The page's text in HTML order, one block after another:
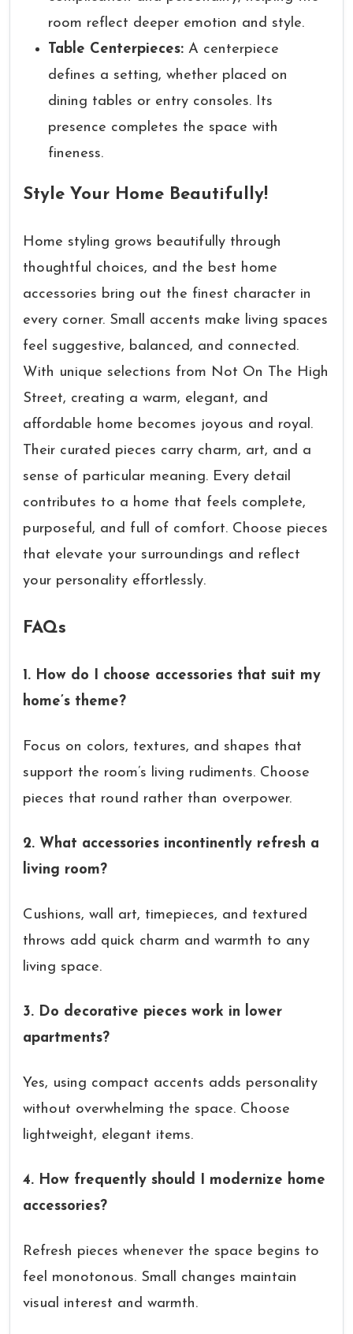
room reflect deeper emotion and style.
Table Centerpieces: A centerpiece
defines a setting, whether placed on
dining tables or entry consoles. Its
presence completes the space with
fineness.
Style Your Home Beautifully!
Home styling grows beautifully through
thoughtful choices, and the best home
accessories bring out the finest character in
every corner. Small accents make living spaces
feel suggestive, balanced, and connected.
With unique selections from Not On The High
Street, creating a warm, elegant, and
affordable home becomes joyous and royal.
Their curated pieces carry charm, art, and a
sense of particular meaning. Every detail
contributes to a home that feels complete,
purposeful, and full of comfort. Choose pieces
that elevate your surroundings and reflect
your personality effortlessly.
FAQs
1. How do I choose accessories that suit my
home’s theme?
Focus on colors, textures, and shapes that
support the room’s living rudiments. Choose
pieces that round rather than overpower.
2. What accessories incontinently refresh a
living room?
Cushions, wall art, timepieces, and textured
throws add quick charm and warmth to any
living space.
3. Do decorative pieces work in lower
apartments?
Yes, using compact accents adds personality
without overwhelming the space. Choose
lightweight, elegant items.
4. How frequently should I modernize home
accessories?
Refresh pieces whenever the space begins to
feel monotonous. Small changes maintain
visual interest and warmth.